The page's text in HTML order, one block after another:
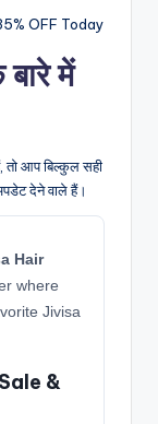
में
तो आप बिल्कुल सही
देने वाले हैं।
Hair
where
Jivisa
&